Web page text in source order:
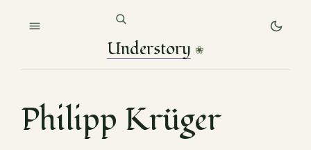
Understory ❀
Philipp Krüger